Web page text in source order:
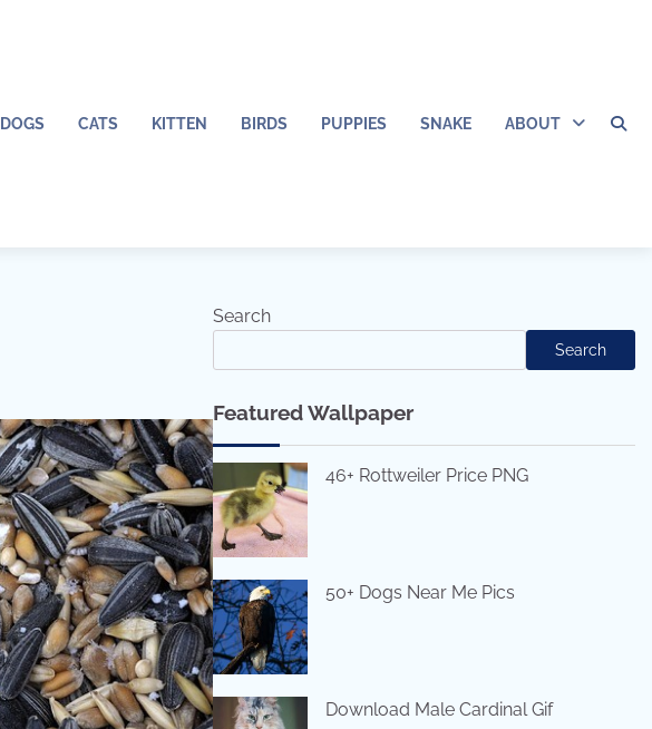
DOGS CATS KITTEN BIRDS PUPPIES SNAKE ABOUT
Search
Search
Featured Wallpaper
46+ Rottweiler Price PNG
50+ Dogs Near Me Pics
Download Male Cardinal Gif